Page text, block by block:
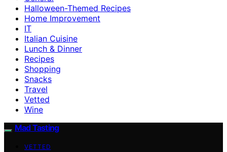
Halloween-Themed Recipes
Home Improvement
IT
Italian Cuisine
Lunch & Dinner
Recipes
Shopping
Snacks
Travel
Vetted
Wine
Mad Tasting
VETTED